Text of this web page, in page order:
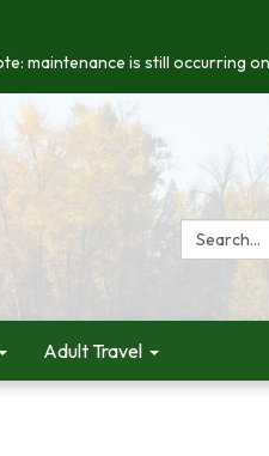
maintenance is still occurring
Search:
Adult Travel